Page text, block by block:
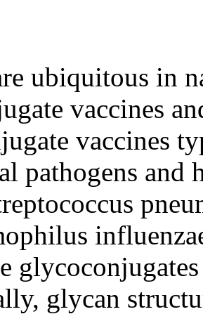
ubiquitous in
vaccines
vaccines
pathogens and
glycan